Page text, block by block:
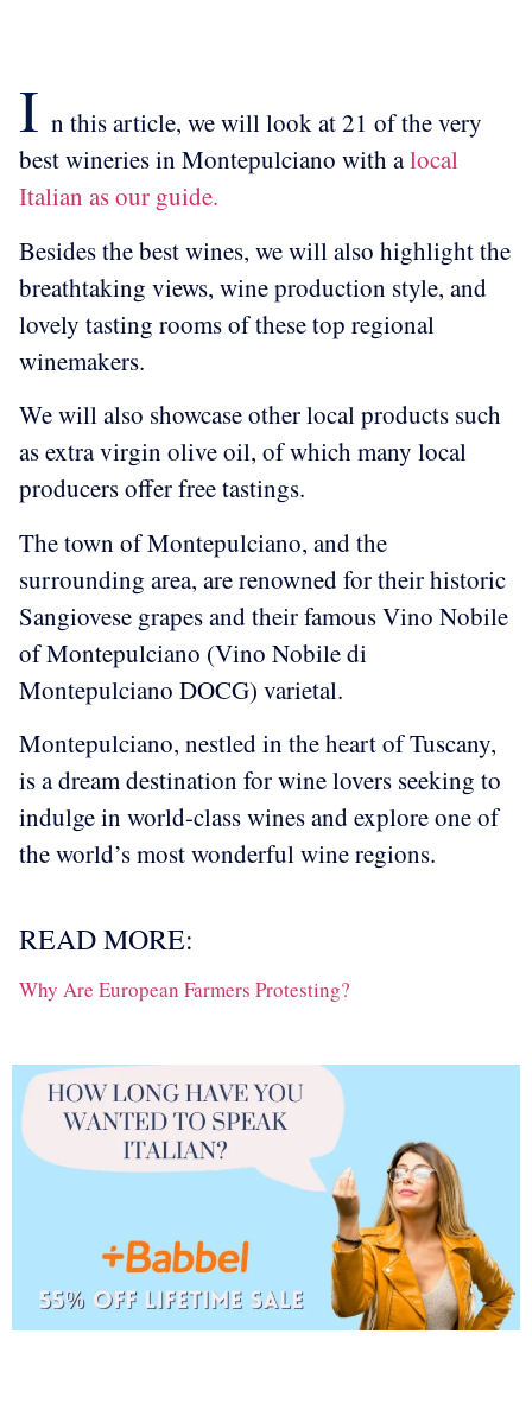
I n this article, we will look at 21 of the very
best wineries in Montepulciano with alocal
Italian as our guide.
Besides the best wines, we will also highlight the
breathtaking views, wine production style, and
lovely tasting rooms of these top regional
winemakers.
We will also showcase other local products such
as extra virgin olive oil, of which many local
producers offer free tastings.
The town of Montepulciano, and the
surrounding area, are renowned for their historic
Sangiovese grapes and their famous Vino Nobile
of Montepulciano (Vino Nobile di
Montepulciano DOCG) varietal.
Montepulciano, nestled in the heart of Tuscany,
is a dream destination for wine lovers seeking to
indulge in world-class wines and explore one of
the world’s most wonderful wine regions.
READ MORE:
Why Are European Farmers Protesting?